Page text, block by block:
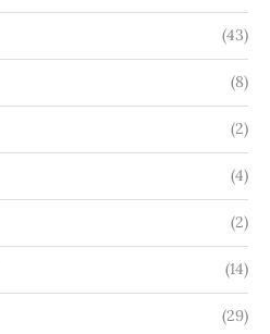
(43)
(8)
(2)
(4)
(2)
(14)
(29)